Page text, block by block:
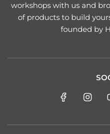
workshops with us and
of products to build
founded by